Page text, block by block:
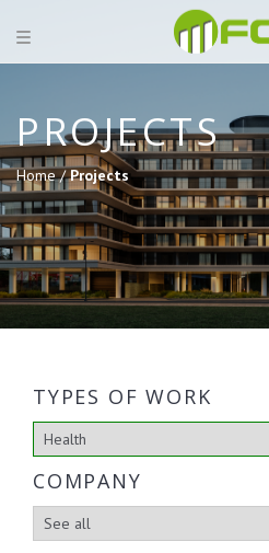
PROJECTS
Home /Projects
TYPES OF WORK
COMPANY